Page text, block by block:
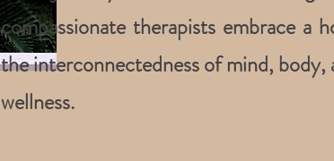
compassionate therapists embrace a
the interconnectedness of mind,
wellness.